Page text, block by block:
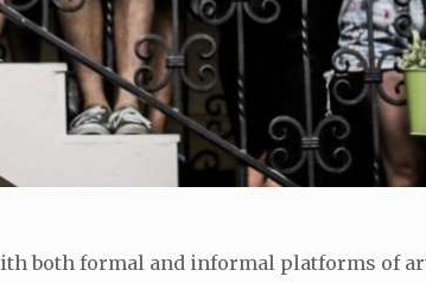
both formal and informal platforms of